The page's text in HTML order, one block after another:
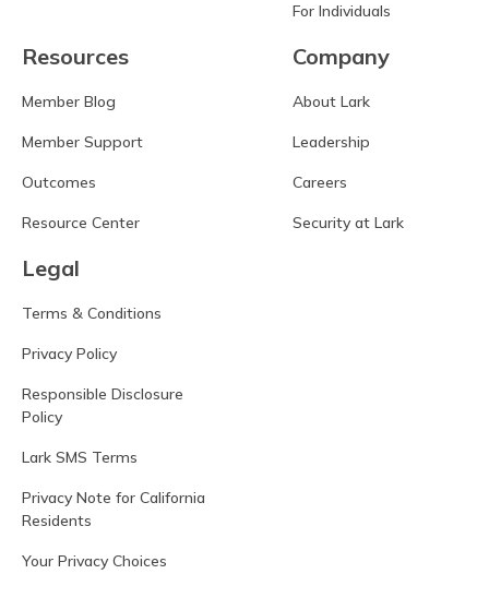
For Individuals
Resources
Member Blog
Member Support
Outcomes
Resource Center
Company
About Lark
Leadership
Careers
Security at Lark
Legal
Terms & Conditions
Privacy Policy
Responsible Disclosure
Policy
Lark SMS Terms
Privacy Note for California
Residents
Your Privacy Choices